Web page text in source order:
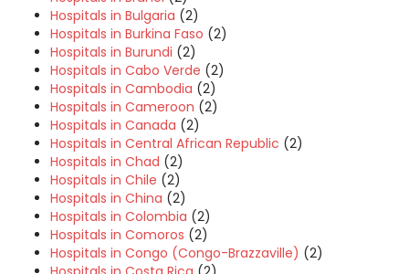
Hospitals in Bulgaria (2)
Hospitals in Burkina Faso (2)
Hospitals in Burundi (2)
Hospitals in Cabo Verde (2)
Hospitals in Cambodia (2)
Hospitals in Cameroon (2)
Hospitals in Canada (2)
Hospitals in Central African Republic (2)
Hospitals in Chad (2)
Hospitals in Chile (2)
Hospitals in China (2)
Hospitals in Colombia (2)
Hospitals in Comoros (2)
Hospitals in Congo (Congo-Brazzaville) (2)